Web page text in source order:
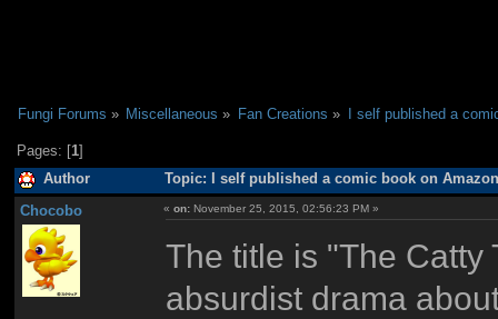
Fungi Forums » Miscellaneous » Fan Creations » I self published a
Pages: [1]
Author Topic: I self published a comic book on
Chocobo «on: November 25, 2015, 02:56:23 PM »
The title is "The Catty
absurdist drama